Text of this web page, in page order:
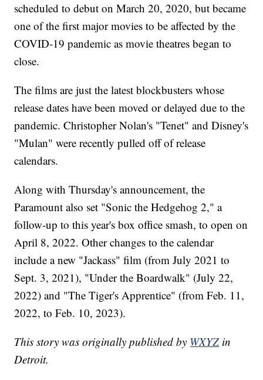
scheduled to debut on March 20, 2020, but became
one of the first major movies to be affected by the
COVID-19 pandemic as movie theatres began to
close.
The films are just the latest blockbusters whose
release dates have been moved or delayed due to the
pandemic. Christopher Nolan's "Tenet" and Disney's
"Mulan" were recently pulled off of release
calendars.
Along with Thursday's announcement, the
Paramount also set "Sonic the Hedgehog 2," a
follow-up to this year's box office smash, to open on
April 8, 2022. Other changes to the calendar
include a new "Jackass" film (from July 2021 to
Sept. 3, 2021), "Under the Boardwalk" (July 22,
2022) and "The Tiger's Apprentice" (from Feb. 11,
2022, to Feb. 10, 2023).
This story was originally published by WXYZin
Detroit.